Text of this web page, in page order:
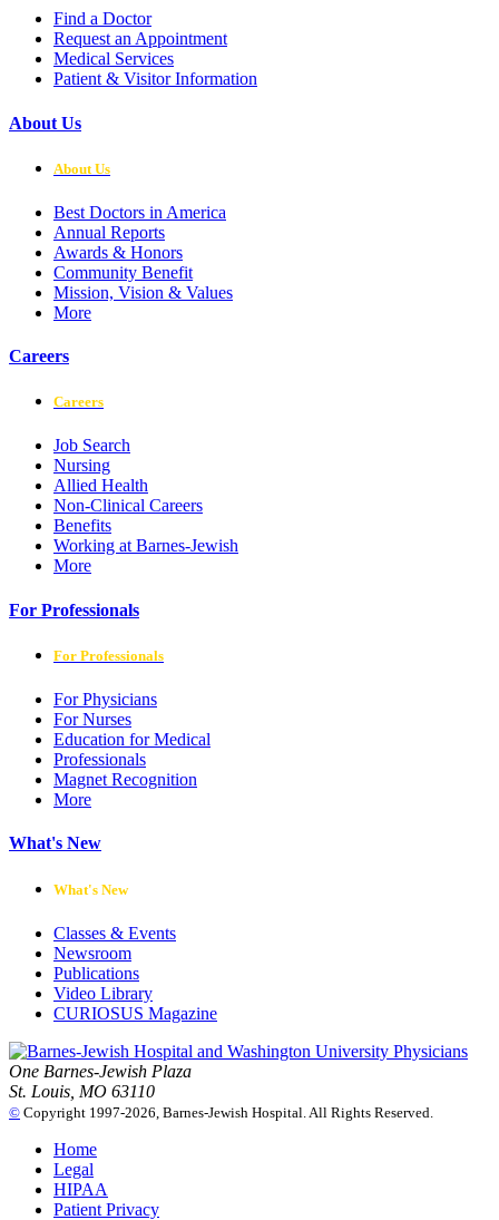
Find a Doctor
Request an Appointment
Medical Services
Patient & Visitor Information
About Us
About Us
Best Doctors in America
Annual Reports
Awards & Honors
Community Benefit
Mission, Vision & Values
More
Careers
Careers
Job Search
Nursing
Allied Health
Non-Clinical Careers
Benefits
Working at Barnes-Jewish
More
For Professionals
For Professionals
For Physicians
For Nurses
Education for Medical
Professionals
Magnet Recognition
More
What's New
What's New
Classes & Events
Newsroom
Publications
Video Library
CURIOSUS Magazine
One Barnes-Jewish Plaza
St. Louis, MO 63110
© Copyright 1997-2026, Barnes-Jewish Hospital. All Rights Reserved.
Home
Legal
HIPAA
Patient Privacy